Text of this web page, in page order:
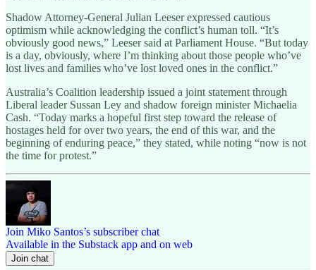
Shadow Attorney-General Julian Leeser expressed cautious
optimism while acknowledging the conflict’s human toll. “It’s
obviously good news,” Leeser said at Parliament House. “But today
is a day, obviously, where I’m thinking about those people who’ve
lost lives and families who’ve lost loved ones in the conflict.”
Australia’s Coalition leadership issued a joint statement through
Liberal leader Sussan Ley and shadow foreign minister Michaelia
Cash. “Today marks a hopeful first step toward the release of
hostages held for over two years, the end of this war, and the
beginning of enduring peace,” they stated, while noting “now is not
the time for protest.”
Join Miko Santos’s subscriber chat
Available in the Substack app and on web
Join chat